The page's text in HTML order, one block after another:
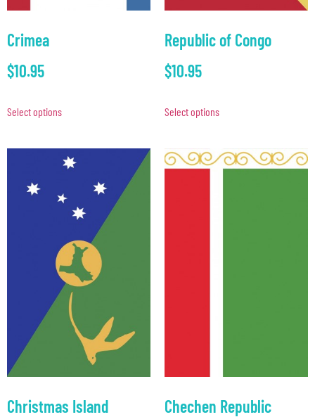
Crimea
$10.95
Select options
Republic of Congo
$10.95
Select options
Christmas Island
Chechen Republic